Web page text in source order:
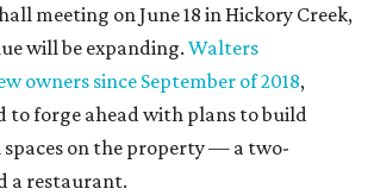
meeting on June 18 in Hickory Creek,
will be expanding. Walters
owners since September of 2018,
to forge ahead with plans to build
on the property — a two-
a restaurant.